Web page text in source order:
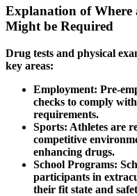
Explanation of Where
Might be Required
Drug tests and physical
key areas:
Employment: Pre-
checks to comply
requirements.
Sports: Athletes are
competitive
enhancing drugs.
School Programs:
participants in
their fit state and